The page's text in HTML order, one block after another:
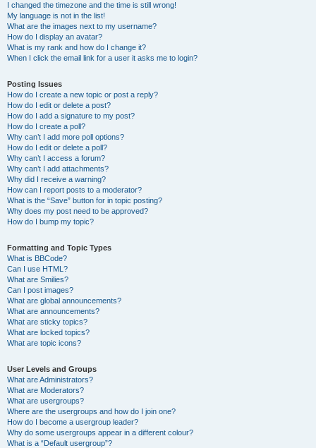
I changed the timezone and the time is still wrong!
My language is not in the list!
What are the images next to my username?
How do I display an avatar?
What is my rank and how do I change it?
When I click the email link for a user it asks me to login?
Posting Issues
How do I create a new topic or post a reply?
How do I edit or delete a post?
How do I add a signature to my post?
How do I create a poll?
Why can’t I add more poll options?
How do I edit or delete a poll?
Why can’t I access a forum?
Why can’t I add attachments?
Why did I receive a warning?
How can I report posts to a moderator?
What is the “Save” button for in topic posting?
Why does my post need to be approved?
How do I bump my topic?
Formatting and Topic Types
What is BBCode?
Can I use HTML?
What are Smilies?
Can I post images?
What are global announcements?
What are announcements?
What are sticky topics?
What are locked topics?
What are topic icons?
User Levels and Groups
What are Administrators?
What are Moderators?
What are usergroups?
Where are the usergroups and how do I join one?
How do I become a usergroup leader?
Why do some usergroups appear in a different colour?
What is a “Default usergroup”?